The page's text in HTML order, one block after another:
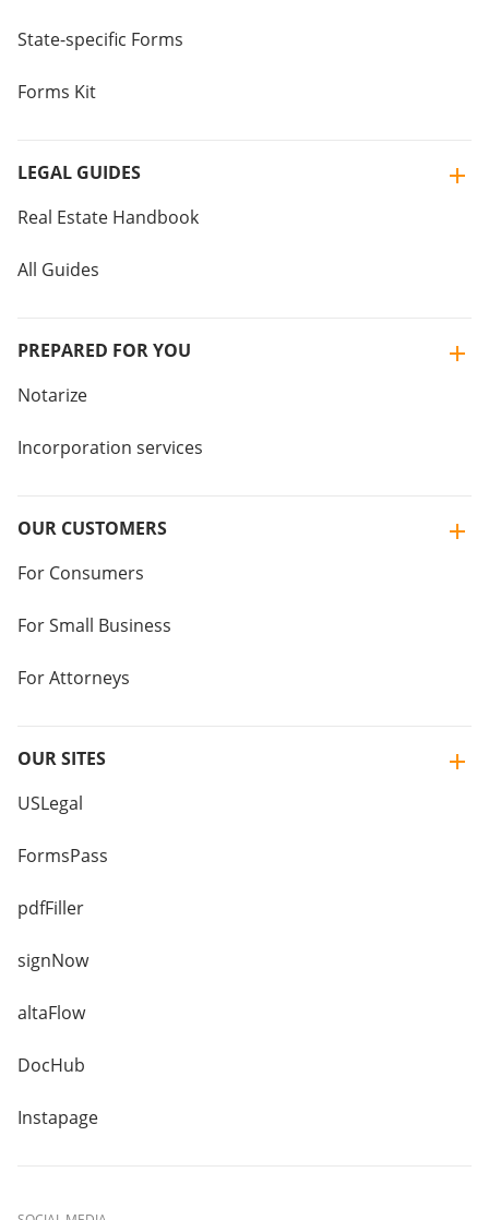
State-specific Forms
Forms Kit
LEGAL GUIDES
Real Estate Handbook
All Guides
PREPARED FOR YOU
Notarize
Incorporation services
OUR CUSTOMERS
For Consumers
For Small Business
For Attorneys
OUR SITES
USLegal
FormsPass
pdfFiller
signNow
altaFlow
DocHub
Instapage